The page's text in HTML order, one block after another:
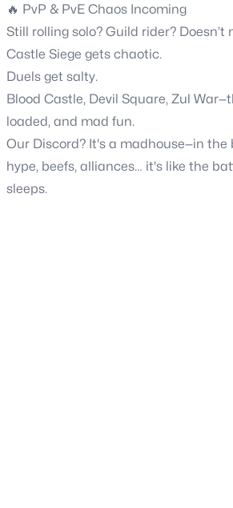
🔥 PvP & PvE Chaos Incoming
Still rolling solo? Guild rider? Doesn’t
Castle Siege gets chaotic.
Duels get salty.
Blood Castle, Devil Square, Zul
loaded, and mad fun.
Our Discord? It's a madhouse—in the
hype, beefs, alliances… it's like the
sleeps.